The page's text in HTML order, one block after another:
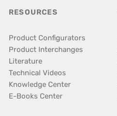
RESOURCES
Product Configurators
Product Interchanges
Literature
Technical Videos
Knowledge Center
E-Books Center